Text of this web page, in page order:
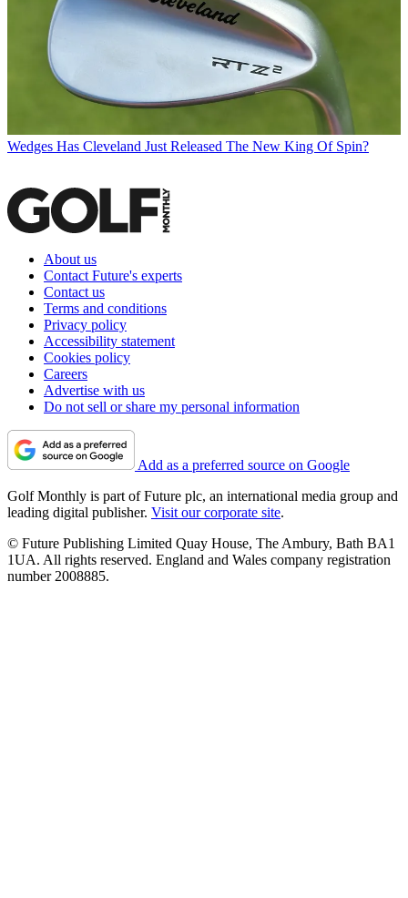
Wedges Has Cleveland Just Released The New King Of Spin?
About us
Contact Future's experts
Contact us
Terms and conditions
Privacy policy
Accessibility statement
Cookies policy
Careers
Advertise with us
Do not sell or share my personal information
Add as a preferred source on Google
Golf Monthly is part of Future plc, an international media group and
leading digital publisher. Visit our corporate site.
© Future Publishing Limited Quay House, The Ambury, Bath BA1
1UA. All rights reserved. England and Wales company registration
number 2008885.